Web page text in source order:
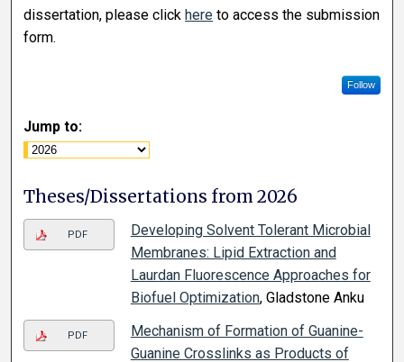
dissertation, please click here to access the submission
form.
Follow
Jump to:
Theses/Dissertations from 2026
PDF
Developing Solvent Tolerant Microbial
Membranes: Lipid Extraction and
Laurdan Fluorescence Approaches for
Biofuel Optimization, Gladstone Anku
PDF
Mechanism of Formation of Guanine-
Guanine Crosslinks as Products of